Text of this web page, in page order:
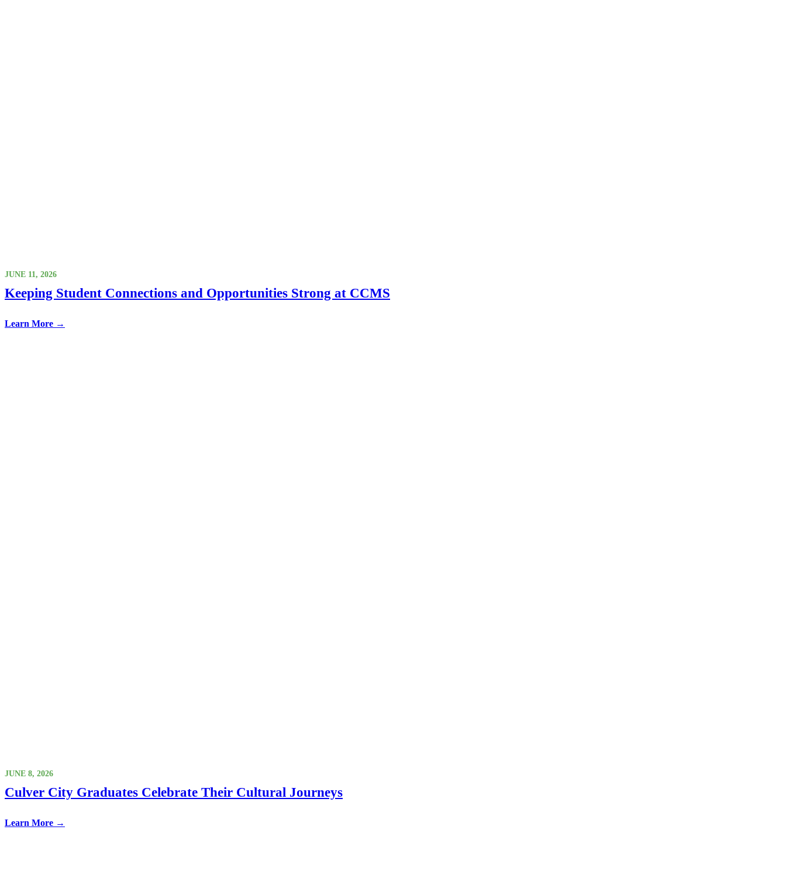
JUNE 11, 2026
Keeping Student Connections and Opportunities Strong at CCMS
Learn More →
JUNE 8, 2026
Culver City Graduates Celebrate Their Cultural Journeys
Learn More →